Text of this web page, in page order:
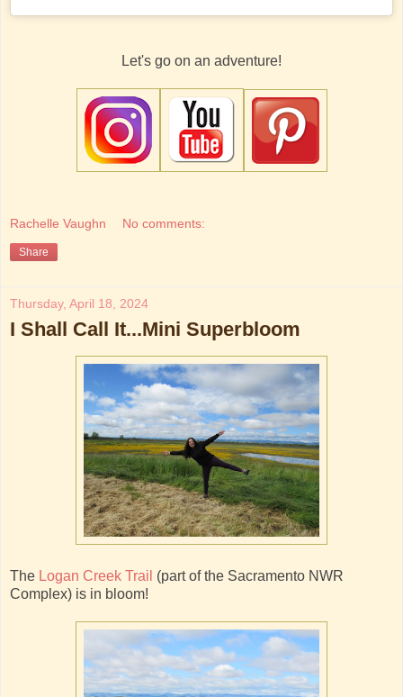
Let's go on an adventure!
Rachelle Vaughn No comments:
Share
Thursday, April 18, 2024
I Shall Call It...Mini Superbloom
The Logan Creek Trail (part of the Sacramento NWR
Complex) is in bloom!